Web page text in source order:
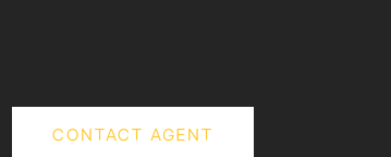
CONTACT AGENT